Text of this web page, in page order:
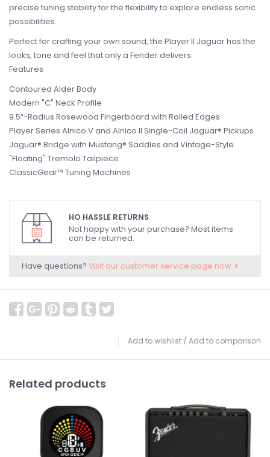
precise tuning stability for the flexibility to explore endless sonic
possibilities.
Perfect for crafting your own sound, the Player II Jaguar has the
looks, tone and feel that only a Fender delivers.
Features
Contoured Alder Body
Modern "C" Neck Profile
9.5“-Radius Rosewood Fingerboard with Rolled Edges
Player Series Alnico V and Alnico II Single-Coil Jaguar® Pickups
Jaguar® Bridge with Mustang® Saddles and Vintage-Style
"Floating" Tremolo Tailpiece
ClassicGear™ Tuning Machines
HO HASSLE RETURNS
Not happy with your purchase? Most items
can be returned.
Have questions? Visit our customer service page now.
Add to wishlist / Add to comparison
Related products